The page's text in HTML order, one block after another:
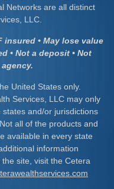
Networks are all distinct
LLC.
insured • May lose value
• Not a deposit • Not
United States only.
Services, LLC may only
and/or jurisdictions
all of the products and
available in every state
information
site, visit the Cetera